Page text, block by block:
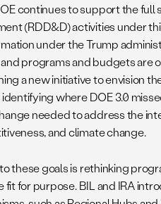
continues to support the
(RDD&D) activities under
under the Trump
programs and budgets are
a new initiative to envision
where DOE 3.0
needed to address the
and climate change.
these goals is rethinking
fit for purpose. BIL and IRA